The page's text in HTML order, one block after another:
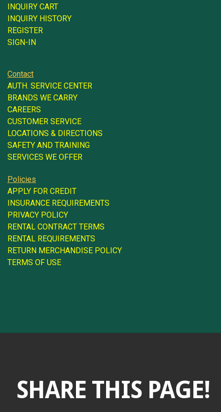
INQUIRY CART
INQUIRY HISTORY
REGISTER
SIGN-IN
Contact
AUTH. SERVICE CENTER
BRANDS WE CARRY
CAREERS
CUSTOMER SERVICE
LOCATIONS & DIRECTIONS
SAFETY AND TRAINING
SERVICES WE OFFER
Policies
APPLY FOR CREDIT
INSURANCE REQUIREMENTS
PRIVACY POLICY
RENTAL CONTRACT TERMS
RENTAL REQUIREMENTS
RETURN MERCHANDISE POLICY
TERMS OF USE
SHARE THIS PAGE!